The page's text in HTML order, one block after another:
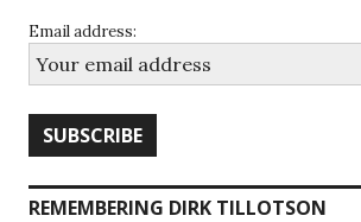
Email address:
REMEMBERING DIRK TILLOTSON